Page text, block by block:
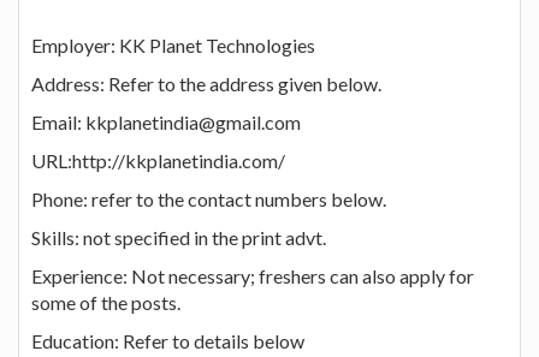
Employer: KK Planet Technologies
Address: Refer to the address given below.
Email: kkplanetindia@gmail.com
URL:http://kkplanetindia.com/
Phone: refer to the contact numbers below.
Skills: not specified in the print advt.
Experience: Not necessary; freshers can also apply for
some of the posts.
Education: Refer to details below